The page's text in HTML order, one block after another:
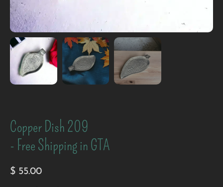
Copper Dish 209
- Free Shipping in GTA
$ 55.00